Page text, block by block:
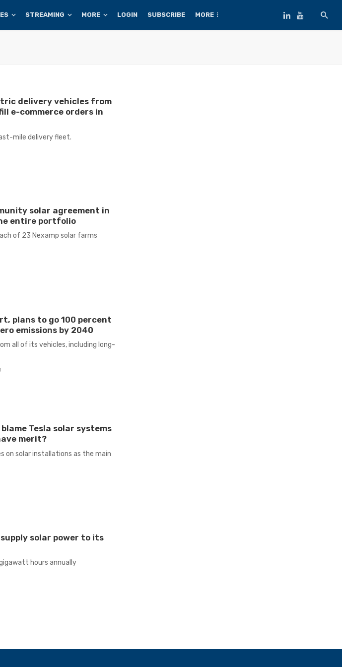
STREAMING MORE LOGIN SUBSCRIBE MORE
delivery vehicles from
e-commerce orders in
mile delivery fleet.
solar agreement in
entire portfolio
of 23 Nexamp solar farms
plans to go 100 percent
emissions by 2040
all of its vehicles, including long-
Tesla solar systems
merit?
on solar installations as the main
solar power to its
hours annually